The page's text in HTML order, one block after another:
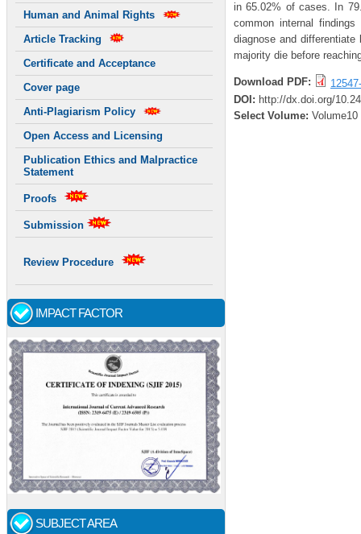
Human and Animal Rights
Article Tracking
Certificate and Acceptance
Cover page
Anti-Plagiarism Policy
Open Access and Licensing
Publication Ethics and Malpractice
Statement
Proofs
Submission
Review Procedure
IMPACT FACTOR
SUBJECT AREA
in 65.02% of cases. In
common internal
diagnose and
majority die before
Download PDF:
DOI: http://dx.doi.org/
Select Volume: Volume10